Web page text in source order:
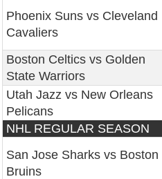
Phoenix Suns vs Cleveland
Cavaliers
Boston Celtics vs Golden
State Warriors
Utah Jazz vs New Orleans
Pelicans
NHL REGULAR SEASON
San Jose Sharks vs Boston
Bruins